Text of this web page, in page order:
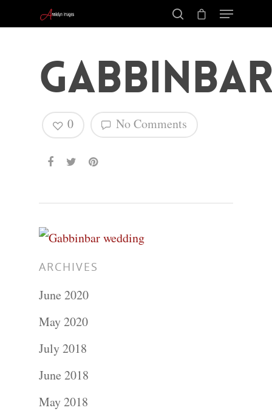
Hit enter to search or ESC to close
No Comments
0
ARCHIVES
June 2020
May 2020
July 2018
June 2018
May 2018